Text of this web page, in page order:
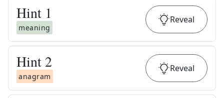
Hint 1
meaning
Reveal
Hint 2
anagram
Reveal